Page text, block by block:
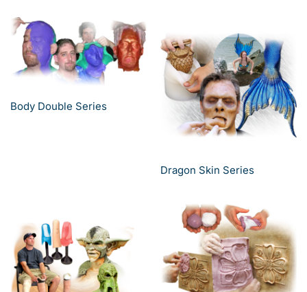
Body Double Series
Dragon Skin Series